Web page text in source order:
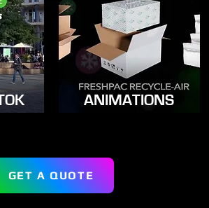
ANIMATIONS
GET A QUOTE